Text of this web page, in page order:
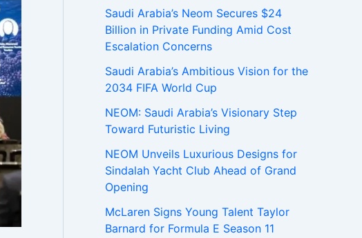
Saudi Arabia’s Neom Secures $24
Billion in Private Funding Amid Cost
Escalation Concerns
Saudi Arabia’s Ambitious Vision for the
2034 FIFA World Cup
NEOM: Saudi Arabia’s Visionary Step
Toward Futuristic Living
NEOM Unveils Luxurious Designs for
Sindalah Yacht Club Ahead of Grand
Opening
McLaren Signs Young Talent Taylor
Barnard for Formula E Season 11